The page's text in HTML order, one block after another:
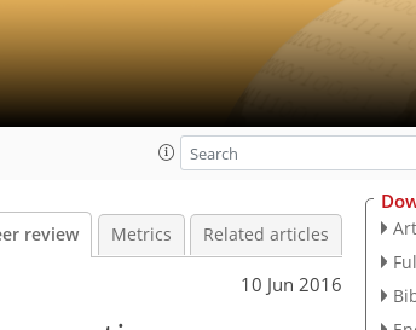
review Metrics Related articles
10 Jun 2016